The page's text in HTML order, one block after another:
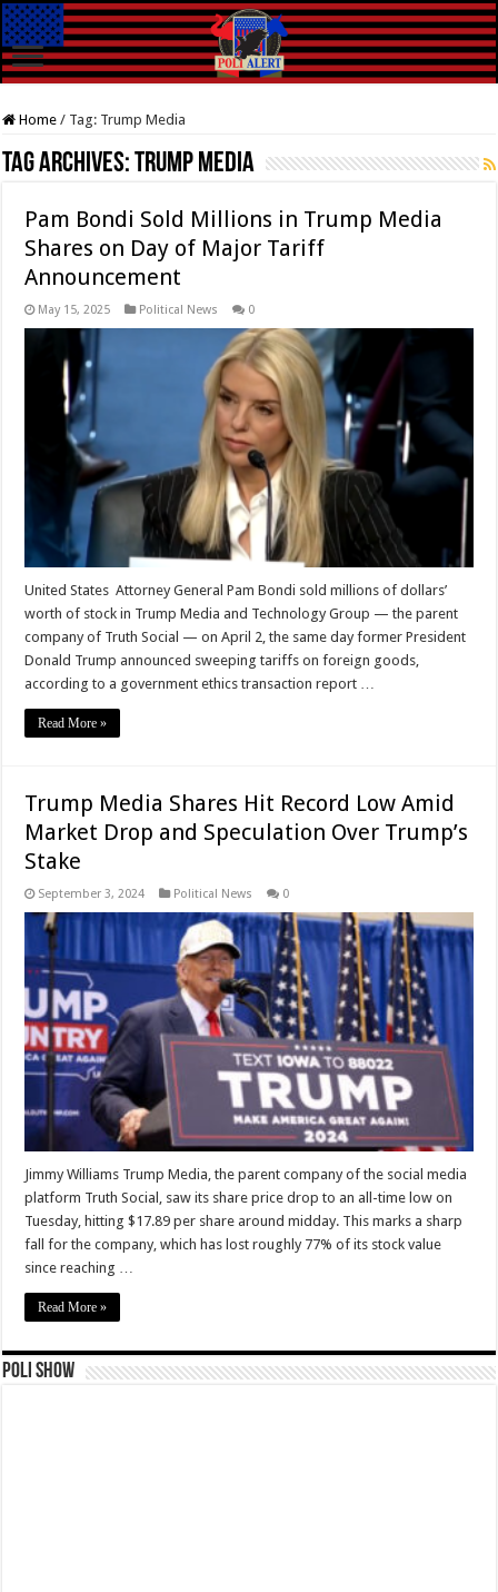
Home / Tag: Trump Media
Tag Archives:Trump Media
Pam Bondi Sold Millions in Trump Media
Shares on Day of Major Tariff
Announcement
May 15, 2025 Political News 0
United States Attorney General Pam Bondi sold millions of dollars’
worth of stock in Trump Media and Technology Group — the parent
company of Truth Social — on April 2, the same day former President
Donald Trump announced sweeping tariffs on foreign goods,
according to a government ethics transaction report …
Read More »
Trump Media Shares Hit Record Low Amid
Market Drop and Speculation Over Trump’s
Stake
September 3, 2024 Political News 0
Jimmy Williams Trump Media, the parent company of the social media
platform Truth Social, saw its share price drop to an all-time low on
Tuesday, hitting $17.89 per share around midday. This marks a sharp
fall for the company, which has lost roughly 77% of its stock value
since reaching …
Read More »
Poli Show